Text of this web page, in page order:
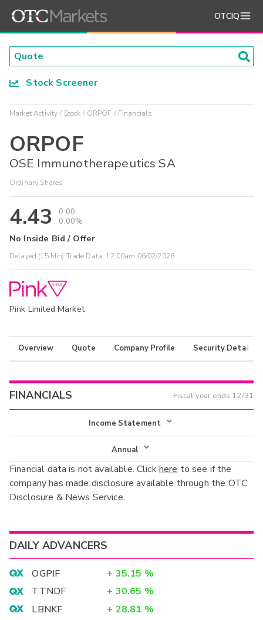
OTCIQ
Stock Screener
Market Activity Stock ORPOF Financials
ORPOF
OSE Immunotherapeutics SA
Ordinary Shares
4.43
0.00
0.00%
No Inside Bid / Offer
Delayed (15 Min) Trade Data: 12:00am 06/02/2026
Pink Limited Market
Overview Quote Company Profile Security Details
FINANCIALS Fiscal year ends 12/31
Income Statement
Income Statement
Balance Sheet
Cash Flow
Annual
Annual
Interim
Financial data is not available. Clickhere to see if the
company has made disclosure available through the OTC
Disclosure & News Service.
DAILY ADVANCERS
OGPIF + 35.15 %
TTNDF
+ 30.65 %
LBNKF
+ 28.81 %